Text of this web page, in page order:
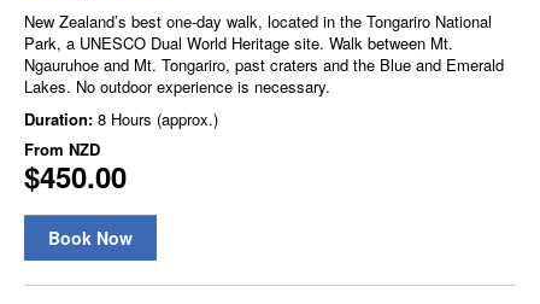
New Zealand’s best one-day walk, located in the Tongariro National
Park, a UNESCO Dual World Heritage site. Walk between Mt.
Ngauruhoe and Mt. Tongariro, past craters and the Blue and Emerald
Lakes. No outdoor experience is necessary.
Duration: 8 Hours (approx.)
From NZD
$450.00
Book Now